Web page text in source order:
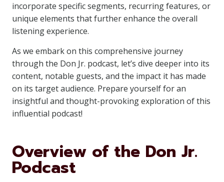
incorporate specific segments, recurring features, or
unique elements that further enhance the overall
listening experience.
As we embark on this comprehensive journey
through the Don Jr. podcast, let’s dive deeper into its
content, notable guests, and the impact it has made
on its target audience. Prepare yourself for an
insightful and thought-provoking exploration of this
influential podcast!
Overview of the Don Jr.
Podcast